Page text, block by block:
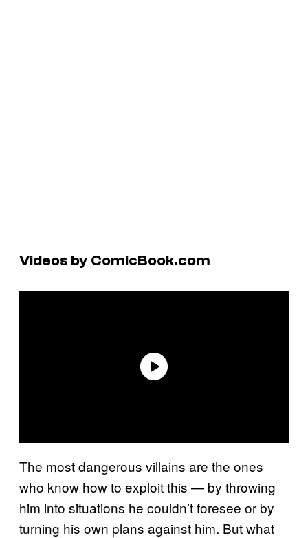
Videos by ComicBook.com
The most dangerous villains are the ones
who know how to exploit this — by throwing
him into situations he couldn’t foresee or by
turning his own plans against him. But what